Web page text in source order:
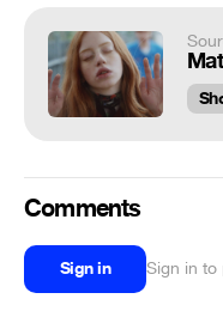
Comments
Sign in Sign in